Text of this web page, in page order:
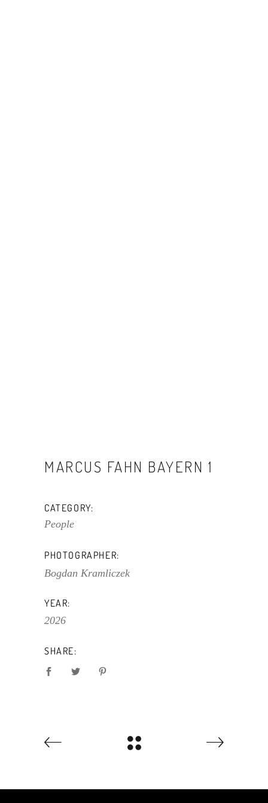
MARCUS FAHN BAYERN 1
CATEGORY:
People
PHOTOGRAPHER:
Bogdan Kramliczek
YEAR:
2026
SHARE: